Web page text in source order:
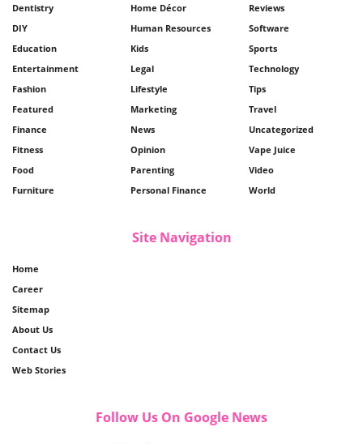
Dentistry
DIY
Education
Entertainment
Fashion
Featured
Finance
Fitness
Food
Furniture
Home Décor
Human Resources
Kids
Legal
Lifestyle
Marketing
News
Opinion
Parenting
Personal Finance
Reviews
Software
Sports
Technology
Tips
Travel
Uncategorized
Vape Juice
Video
World
Site Navigation
Home
Career
Sitemap
About Us
Contact Us
Web Stories
Follow Us On Google News